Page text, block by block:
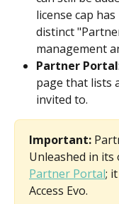
license cap
distinct
management
Partner Portal
page that lists
invited to.
Important:
Unleashed in its
Partner Portal;
Access Evo.